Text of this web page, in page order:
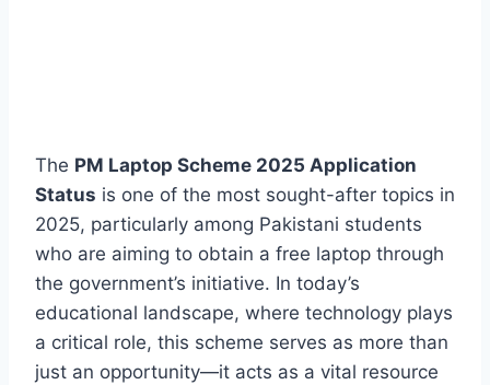
The PM Laptop Scheme 2025 Application
Status is one of the most sought-after topics in
2025, particularly among Pakistani students
who are aiming to obtain a free laptop through
the government’s initiative. In today’s
educational landscape, where technology plays
a critical role, this scheme serves as more than
just an opportunity—it acts as a vital resource